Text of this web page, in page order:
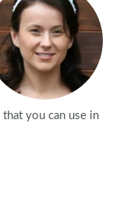
that you can use in